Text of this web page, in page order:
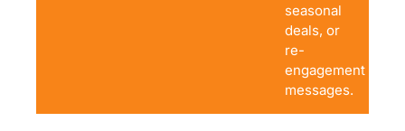
seasonal
deals, or
re-
engagement
messages.